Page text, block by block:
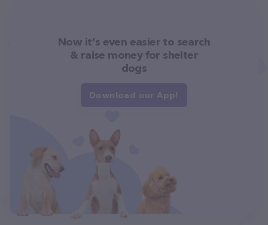
Now it's even easier to search
& raise money for shelter
dogs
Download our App!